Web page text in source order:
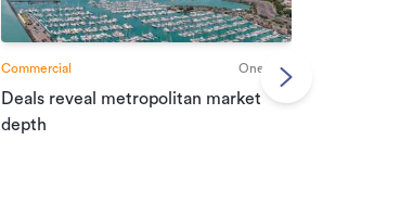
Commercial OneRoof
Deals reveal metropolitan market
depth